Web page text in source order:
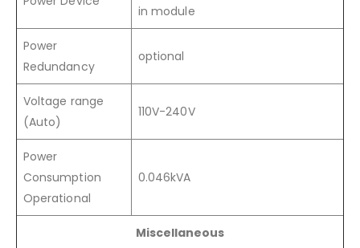
in module
Power
Redundancy
optional
Voltage range
(Auto)
110V-240V
Power
Consumption
Operational
0.046kVA
Miscellaneous